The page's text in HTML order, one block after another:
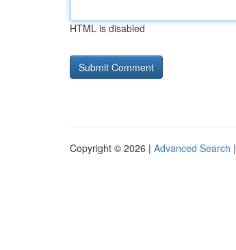
HTML is disabled
Copyright © 2026 | Advanced Search |